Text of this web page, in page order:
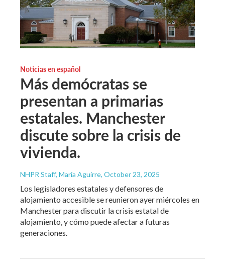
Noticias en español
Más demócratas se
presentan a primarias
estatales. Manchester
discute sobre la crisis de
vivienda.
NHPR Staff, María Aguirre, October 23, 2025
Los legisladores estatales y defensores de
alojamiento accesible se reunieron ayer miércoles en
Manchester para discutir la crisis estatal de
alojamiento, y cómo puede afectar a futuras
generaciones.